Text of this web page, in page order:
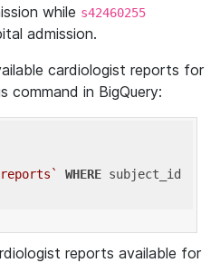
while s42460255
admission.
cardiologist reports for
command in BigQuery:
WHERE subject_id
reports available for